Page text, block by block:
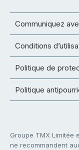
Communiquez
Conditions
Politique de
Politique
Groupe TMX Limitée
ne recommandent